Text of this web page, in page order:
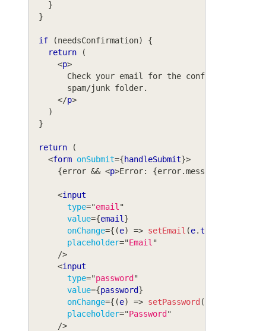
}
}
if (needsConfirmation)
{
return
(
<p>
Check your email for the confirmation
        spam/junk folder.
</p>
)
}
return
(
<form onSubmit={handleSubmit}>
{error && <p>Error: {error.message
<input
type="email "
value={email }
onChange={ (e) => setEmail (e.target
placeholder="Email "
/>
<input
type="password "
value={password}
onChange={ (e) => setPassword (
placeholder="Password "
/>